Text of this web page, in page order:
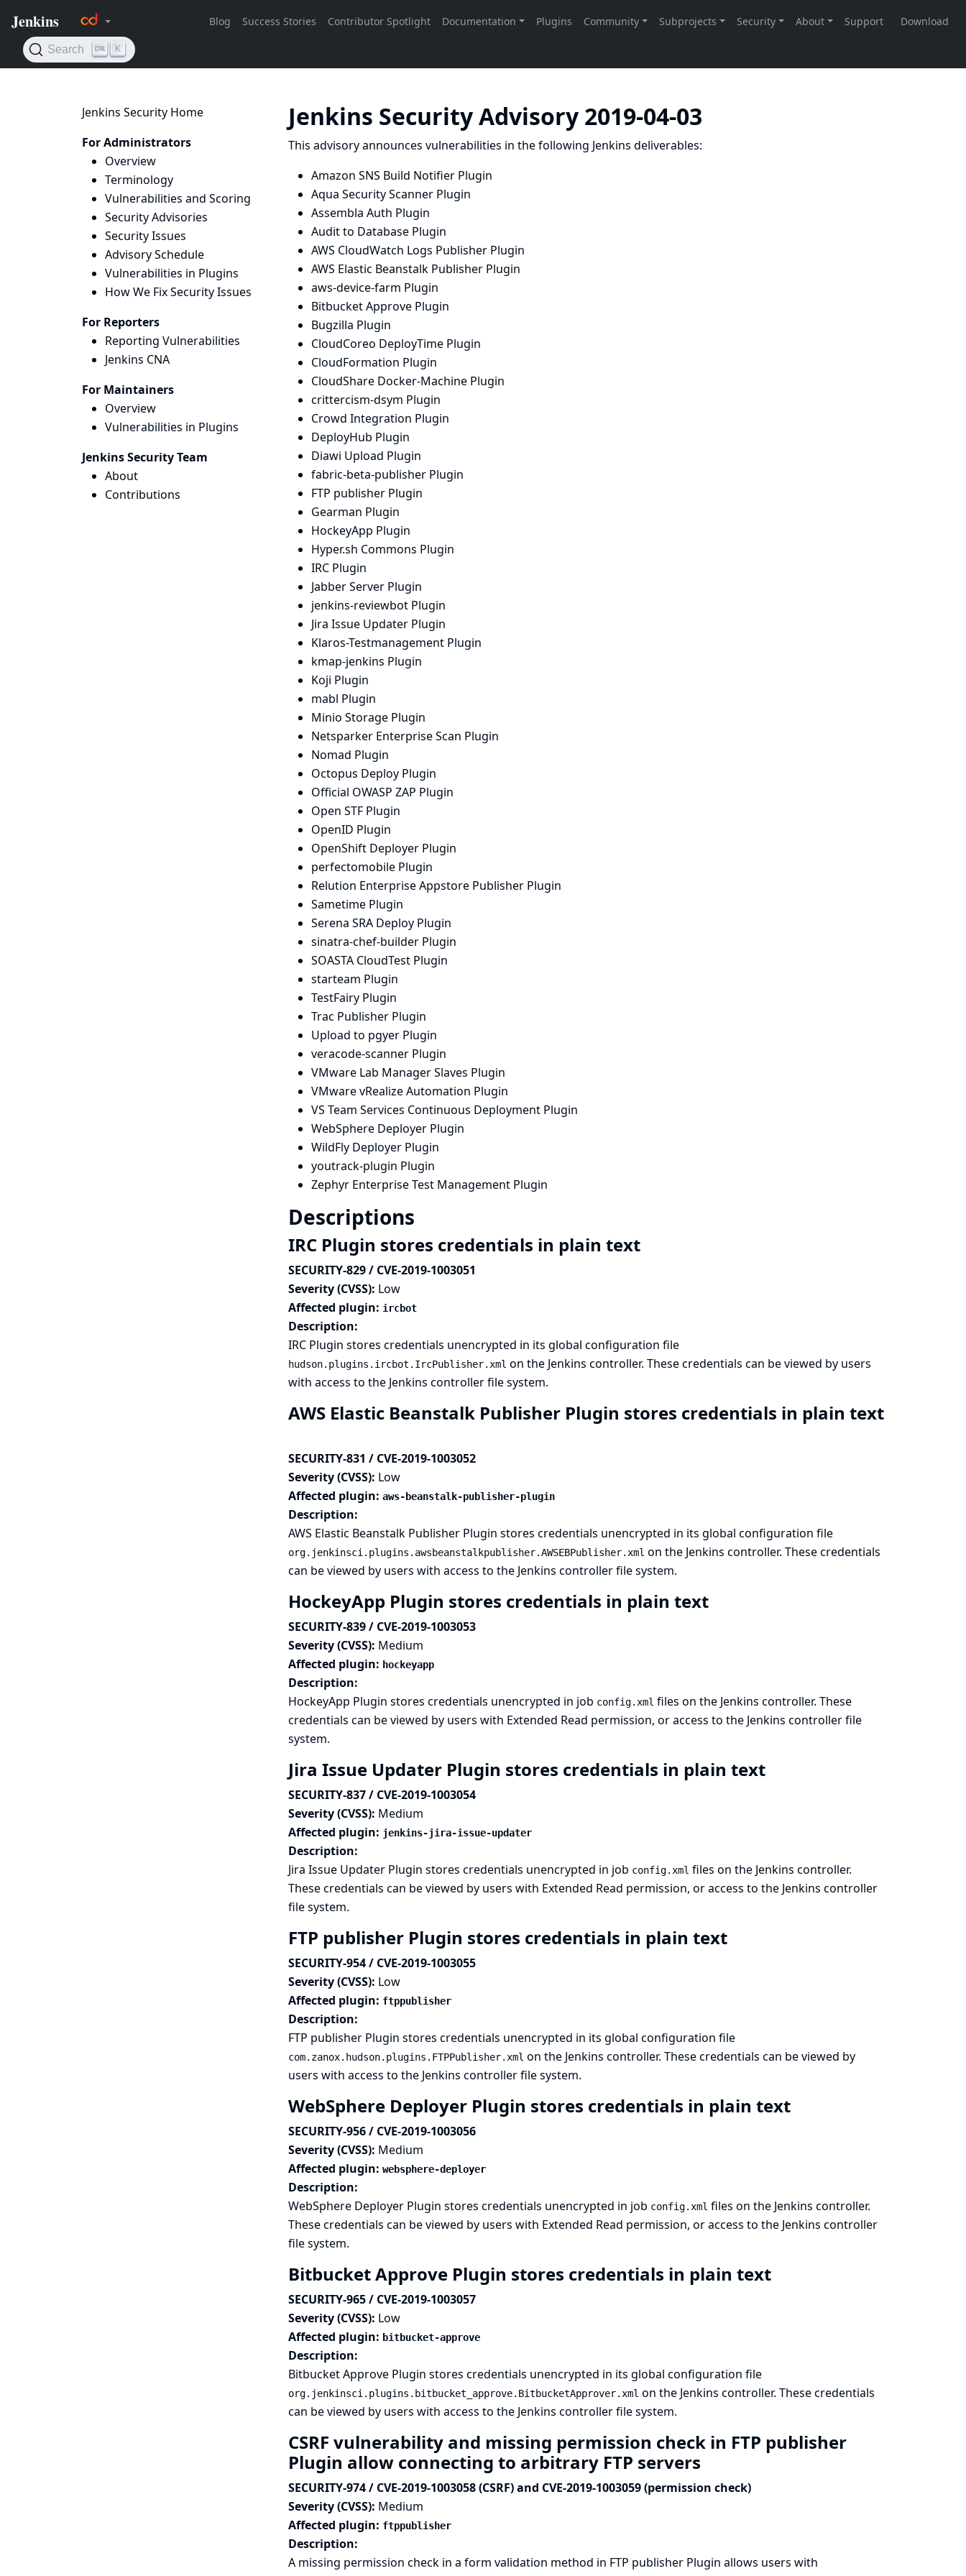
Jenkins Security Home
For Administrators
Overview
Terminology
Vulnerabilities and Scoring
Security Advisories
Security Issues
Advisory Schedule
Vulnerabilities in Plugins
How We Fix Security Issues
For Reporters
Reporting Vulnerabilities
Jenkins CNA
For Maintainers
Overview
Vulnerabilities in Plugins
Jenkins Security Team
About
Contributions
Jenkins Security Advisory 2019-04-03
This advisory announces vulnerabilities in the following Jenkins deliverables:
Amazon SNS Build Notifier Plugin
Aqua Security Scanner Plugin
Assembla Auth Plugin
Audit to Database Plugin
AWS CloudWatch Logs Publisher Plugin
AWS Elastic Beanstalk Publisher Plugin
aws-device-farm Plugin
Bitbucket Approve Plugin
Bugzilla Plugin
CloudCoreo DeployTime Plugin
CloudFormation Plugin
CloudShare Docker-Machine Plugin
crittercism-dsym Plugin
Crowd Integration Plugin
DeployHub Plugin
Diawi Upload Plugin
fabric-beta-publisher Plugin
FTP publisher Plugin
Gearman Plugin
HockeyApp Plugin
Hyper.sh Commons Plugin
IRC Plugin
Jabber Server Plugin
jenkins-reviewbot Plugin
Jira Issue Updater Plugin
Klaros-Testmanagement Plugin
kmap-jenkins Plugin
Koji Plugin
mabl Plugin
Minio Storage Plugin
Netsparker Enterprise Scan Plugin
Nomad Plugin
Octopus Deploy Plugin
Official OWASP ZAP Plugin
Open STF Plugin
OpenID Plugin
OpenShift Deployer Plugin
perfectomobile Plugin
Relution Enterprise Appstore Publisher Plugin
Sametime Plugin
Serena SRA Deploy Plugin
sinatra-chef-builder Plugin
SOASTA CloudTest Plugin
starteam Plugin
TestFairy Plugin
Trac Publisher Plugin
Upload to pgyer Plugin
veracode-scanner Plugin
VMware Lab Manager Slaves Plugin
VMware vRealize Automation Plugin
VS Team Services Continuous Deployment Plugin
WebSphere Deployer Plugin
WildFly Deployer Plugin
youtrack-plugin Plugin
Zephyr Enterprise Test Management Plugin
Descriptions
IRC Plugin stores credentials in plain text
SECURITY-829 / CVE-2019-1003051
Severity (CVSS): Low
Affected plugin: ircbot
Description:
IRC Plugin stores credentials unencrypted in its global configuration file
hudson.plugins.ircbot.IrcPublisher.xml on the Jenkins controller. These credentials can be viewed by users
with access to the Jenkins controller file system.
AWS Elastic Beanstalk Publisher Plugin stores credentials in plain text
SECURITY-831 / CVE-2019-1003052
Severity (CVSS): Low
Affected plugin: aws-beanstalk-publisher-plugin
Description:
AWS Elastic Beanstalk Publisher Plugin stores credentials unencrypted in its global configuration file
org.jenkinsci.plugins.awsbeanstalkpublisher.AWSEBPublisher.xml on the Jenkins controller. These credentials
can be viewed by users with access to the Jenkins controller file system.
HockeyApp Plugin stores credentials in plain text
SECURITY-839 / CVE-2019-1003053
Severity (CVSS): Medium
Affected plugin: hockeyapp
Description:
HockeyApp Plugin stores credentials unencrypted in job config.xml files on the Jenkins controller. These
credentials can be viewed by users with Extended Read permission, or access to the Jenkins controller file
system.
Jira Issue Updater Plugin stores credentials in plain text
SECURITY-837 / CVE-2019-1003054
Severity (CVSS): Medium
Affected plugin: jenkins-jira-issue-updater
Description:
Jira Issue Updater Plugin stores credentials unencrypted in job config.xml files on the Jenkins controller.
These credentials can be viewed by users with Extended Read permission, or access to the Jenkins controller
file system.
FTP publisher Plugin stores credentials in plain text
SECURITY-954 / CVE-2019-1003055
Severity (CVSS): Low
Affected plugin: ftppublisher
Description:
FTP publisher Plugin stores credentials unencrypted in its global configuration file
com.zanox.hudson.plugins.FTPPublisher.xml on the Jenkins controller. These credentials can be viewed by
users with access to the Jenkins controller file system.
WebSphere Deployer Plugin stores credentials in plain text
SECURITY-956 / CVE-2019-1003056
Severity (CVSS): Medium
Affected plugin: websphere-deployer
Description:
WebSphere Deployer Plugin stores credentials unencrypted in job config.xml files on the Jenkins controller.
These credentials can be viewed by users with Extended Read permission, or access to the Jenkins controller
file system.
Bitbucket Approve Plugin stores credentials in plain text
SECURITY-965 / CVE-2019-1003057
Severity (CVSS): Low
Affected plugin: bitbucket-approve
Description:
Bitbucket Approve Plugin stores credentials unencrypted in its global configuration file
org.jenkinsci.plugins.bitbucket_approve.BitbucketApprover.xml on the Jenkins controller. These credentials
can be viewed by users with access to the Jenkins controller file system.
CSRF vulnerability and missing permission check in FTP publisher
Plugin allow connecting to arbitrary FTP servers
SECURITY-974 / CVE-2019-1003058 (CSRF) and CVE-2019-1003059 (permission check)
Severity (CVSS): Medium
Affected plugin: ftppublisher
Description:
A missing permission check in a form validation method in FTP publisher Plugin allows users with